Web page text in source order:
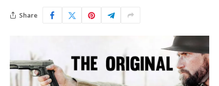
Share